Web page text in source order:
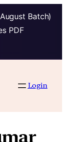
Batch)
PDF
Login